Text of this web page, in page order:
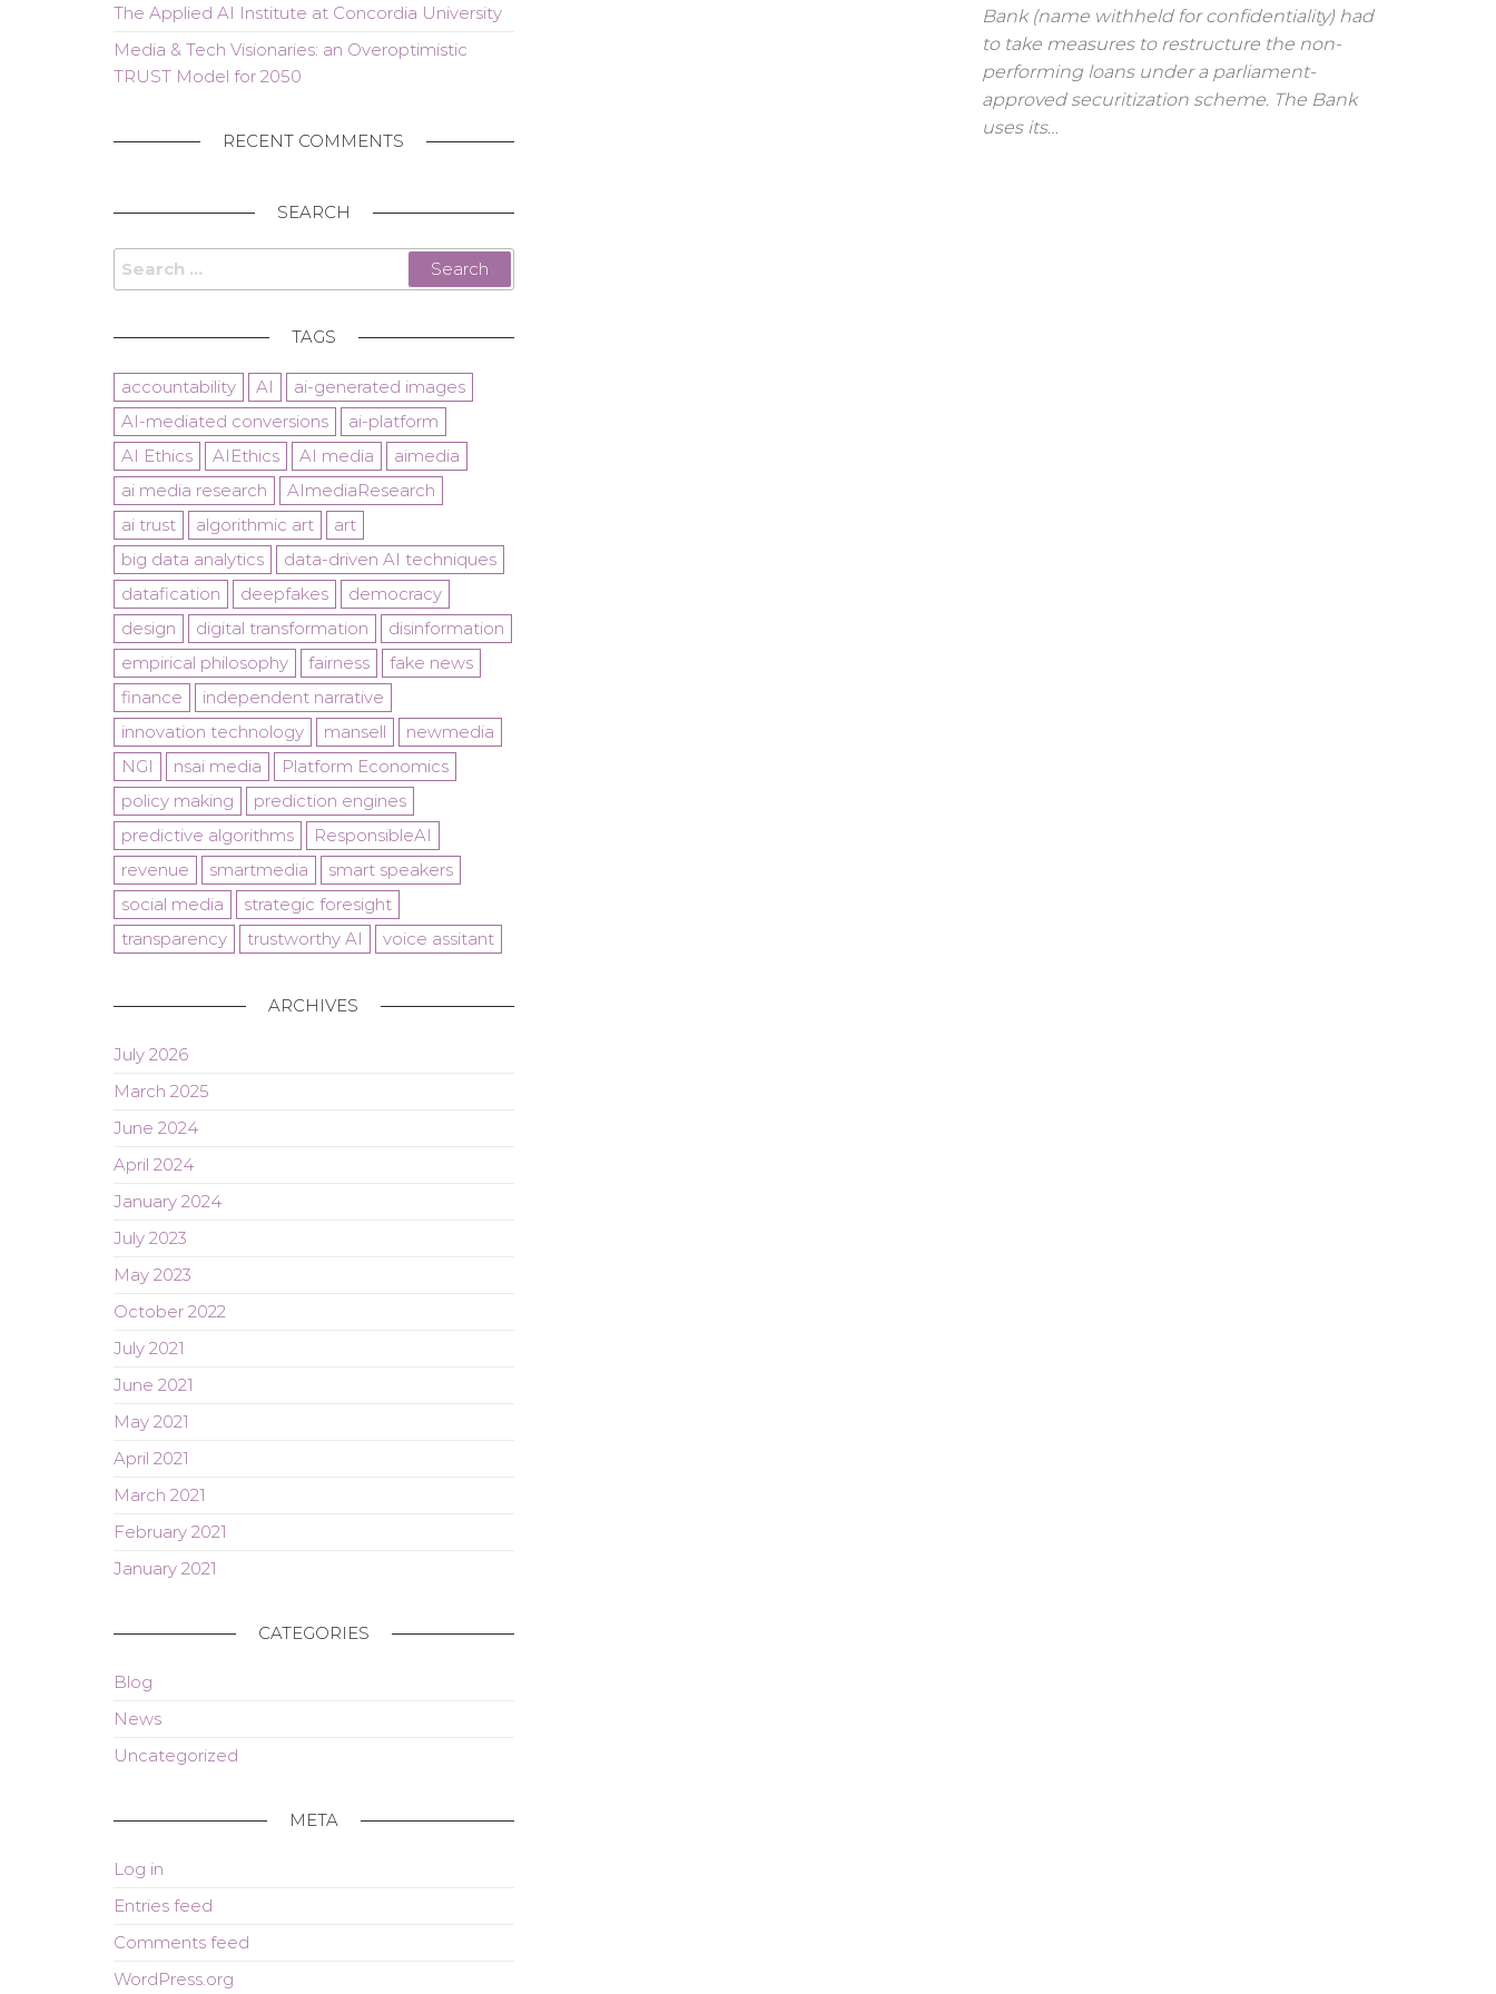
Bank (name withheld for confidentiality) had
to take measures to restructure the non-
performing loans under a parliament-
approved securitization scheme. The Bank
uses its…
The Applied AI Institute at Concordia University
Media & Tech Visionaries: an Overoptimistic
TRUST Model for 2050
RECENT COMMENTS
SEARCH
Search
for:
TAGS
accountability AI
ai-generated images
AI-mediated conversions
ai-platform
AI Ethics
AIEthics AI media
aimedia
ai media research
AImediaResearch
ai trust
algorithmic art
art
big data analytics
data-driven AI techniques
datafication
deepfakes
democracy
design
digital transformation
disinformation
empirical philosophy
fairness
fake news
finance
independent narrative
innovation technology
mansell
newmedia
NGI
nsai media
Platform Economics
policy making
prediction engines
predictive algorithms
ResponsibleAI
revenue
smartmedia
smart speakers
social media
strategic foresight
transparency
trustworthy AI voice assitant
ARCHIVES
July 2026
March 2025
June 2024
April 2024
January 2024
July 2023
May 2023
October 2022
July 2021
June 2021
May 2021
April 2021
March 2021
February 2021
January 2021
CATEGORIES
Blog
News
Uncategorized
META
Log in
Entries feed
Comments feed
WordPress.org